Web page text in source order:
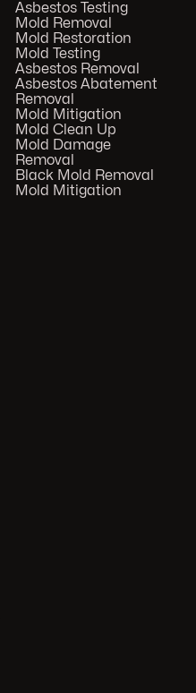
Asbestos Testing
Mold Removal
Mold Restoration
Mold Testing
Asbestos Removal
Asbestos Abatement
Removal
Mold Mitigation
Mold Clean Up
Mold Damage
Removal
Black Mold Removal
Mold Mitigation